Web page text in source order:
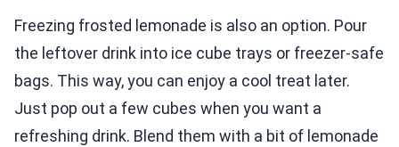
Freezing frosted lemonade is also an option. Pour
the leftover drink into ice cube trays or freezer-safe
bags. This way, you can enjoy a cool treat later.
Just pop out a few cubes when you want a
refreshing drink. Blend them with a bit of lemonade